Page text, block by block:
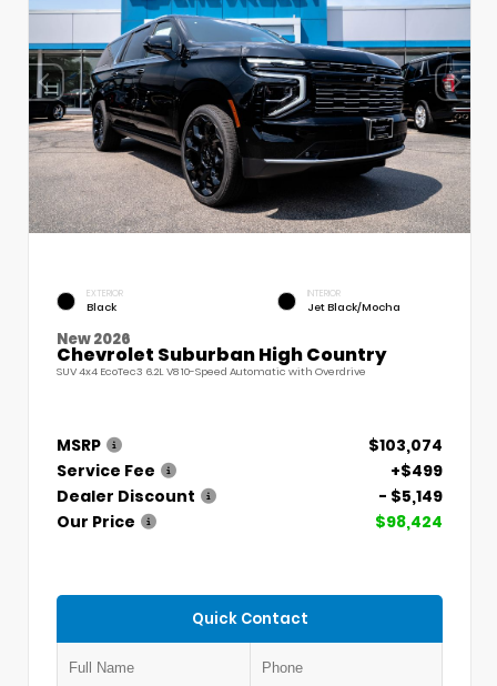
EXTERIOR
Black
INTERIOR
Jet Black/Mocha
New 2026
Chevrolet Suburban High Country
SUV 4x4 EcoTec3 6.2L V8 10-Speed Automatic with Overdrive
MSRP
$103,074
Service Fee
+$499
Dealer Discount
- $5,149
Our Price
$98,424
Quick Contact